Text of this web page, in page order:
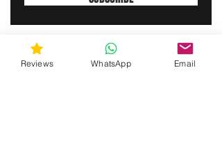
gunswrap@yahoo.com
Reviews WhatsApp Email